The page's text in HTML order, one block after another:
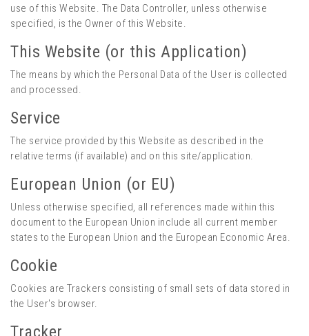
use of this Website. The Data Controller, unless otherwise
specified, is the Owner of this Website.
This Website (or this Application)
The means by which the Personal Data of the User is collected
and processed.
Service
The service provided by this Website as described in the
relative terms (if available) and on this site/application.
European Union (or EU)
Unless otherwise specified, all references made within this
document to the European Union include all current member
states to the European Union and the European Economic Area.
Cookie
Cookies are Trackers consisting of small sets of data stored in
the User's browser.
Tracker